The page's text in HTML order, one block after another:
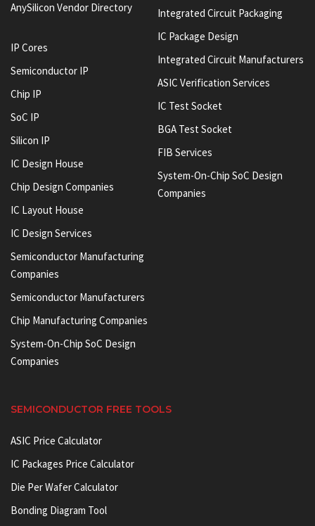
AnySilicon Vendor Directory
IP Cores
Semiconductor IP
Chip IP
SoC IP
Silicon IP
IC Design House
Chip Design Companies
IC Layout House
IC Design Services
Semiconductor Manufacturing
Companies
Semiconductor Manufacturers
Chip Manufacturing Companies
System-On-Chip SoC Design
Companies
Integrated Circuit Packaging
IC Package Design
Integrated Circuit Manufacturers
ASIC Verification Services
IC Test Socket
BGA Test Socket
FIB Services
System-On-Chip SoC Design
Companies
SEMICONDUCTOR FREE TOOLS
ASIC Price Calculator
IC Packages Price Calculator
Die Per Wafer Calculator
Bonding Diagram Tool